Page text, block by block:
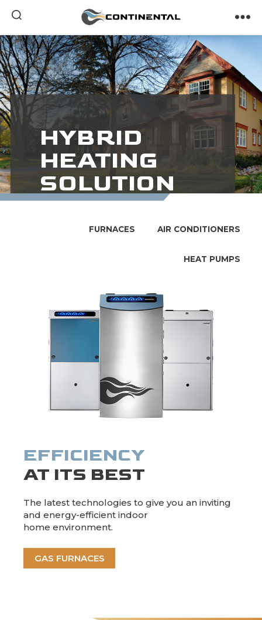
HYBRID
HEATING
SOLUTION
FURNACES AIR CONDITIONERS
HEAT PUMPS
EFFICIENCY
AT ITS BEST
The latest technologies to give you an inviting
and energy-efficient indoor
home environment.
GAS FURNACES